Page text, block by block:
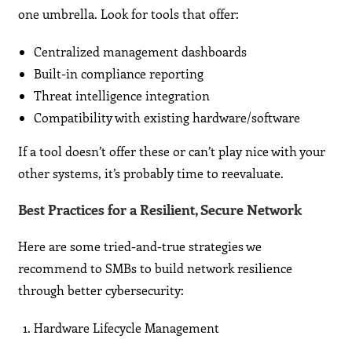
one umbrella. Look for tools that offer:
Centralized management dashboards
Built-in compliance reporting
Threat intelligence integration
Compatibility with existing hardware/software
If a tool doesn’t offer these or can’t play nice with your
other systems, it’s probably time to reevaluate.
Best Practices for a Resilient, Secure Network
Here are some tried-and-true strategies we
recommend to SMBs to build network resilience
through better cybersecurity:
Hardware Lifecycle Management